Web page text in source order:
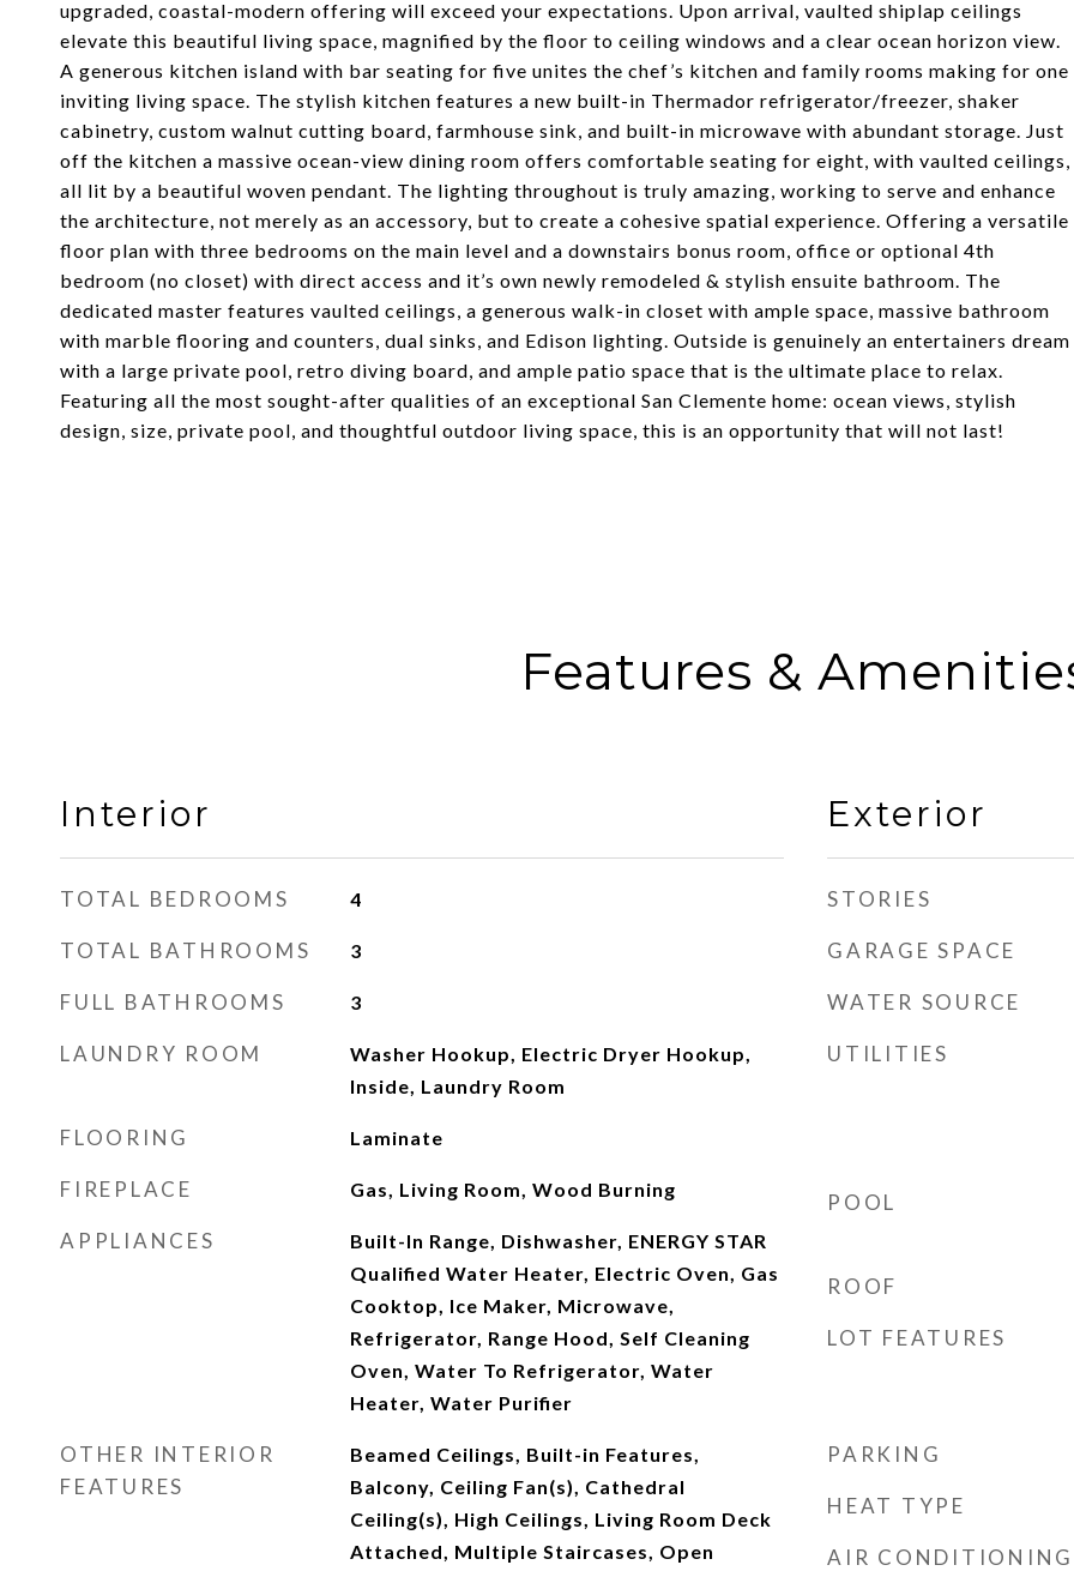
upgraded, coastal-modern offering will exceed your expectations. Upon arrival, vaulted shiplap ceilings
elevate this beautiful living space, magnified by the floor to ceiling windows and a clear ocean horizon view.
A generous kitchen island with bar seating for five unites the chef’s kitchen and family rooms making for one
inviting living space. The stylish kitchen features a new built-in Thermador refrigerator/freezer, shaker
cabinetry, custom walnut cutting board, farmhouse sink, and built-in microwave with abundant storage. Just
off the kitchen a massive ocean-view dining room offers comfortable seating for eight, with vaulted ceilings,
all lit by a beautiful woven pendant. The lighting throughout is truly amazing, working to serve and enhance
the architecture, not merely as an accessory, but to create a cohesive spatial experience. Offering a versatile
floor plan with three bedrooms on the main level and a downstairs bonus room, office or optional 4th
bedroom (no closet) with direct access and it’s own newly remodeled & stylish ensuite bathroom. The
dedicated master features vaulted ceilings, a generous walk-in closet with ample space, massive bathroom
with marble flooring and counters, dual sinks, and Edison lighting. Outside is genuinely an entertainers dream
with a large private pool, retro diving board, and ample patio space that is the ultimate place to relax.
Featuring all the most sought-after qualities of an exceptional San Clemente home: ocean views, stylish
design, size, private pool, and thoughtful outdoor living space, this is an opportunity that will not last!
Features &
Interior
TOTAL BEDROOMS 4
TOTAL BATHROOMS 3
FULL BATHROOMS 3
LAUNDRY ROOM
Washer Hookup, Electric Dryer Hookup,
Inside, Laundry Room
FLOORING Laminate
FIREPLACE Gas, Living Room, Wood Burning
APPLIANCES
Built-In Range, Dishwasher, ENERGY STAR
Qualified Water Heater, Electric Oven, Gas
Cooktop, Ice Maker, Microwave,
Refrigerator, Range Hood, Self Cleaning
Oven, Water To Refrigerator, Water
Heater, Water Purifier
OTHER INTERIOR
FEATURES
Beamed Ceilings, Built-in Features,
Balcony, Ceiling Fan(s), Cathedral
Ceiling(s), High Ceilings, Living Room Deck
Attached, Multiple Staircases, Open
Exterior
STORIES
GARAGE SPACE
WATER SOURCE
UTILITIES
POOL
ROOF
LOT FEATURES
PARKING
HEAT TYPE
AIR CONDITIONING